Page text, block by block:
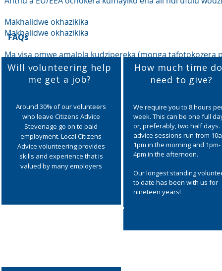
Makhalidwe okhazikika
Makhalidwe okhazikika
Ma visa omwe amalola kudzipereka (monga tafotokozera
FAQs
Will volunteering help
me get a job?
Around 30% of our volunteers
who leave Citizens Advice
Stevenage go on to paid
employment. Local Citizens
Advice volunteering provides
skills and experience that is
valued by many employers
How much time
need to give?
We require you to 8 hours
week. This can be one full
or, preferably, two half days.
advice sessions run from
1pm in the morning and 1pm-
4pm in the afternoon.
Our longest standing
to date has been with us for
nineteen years!